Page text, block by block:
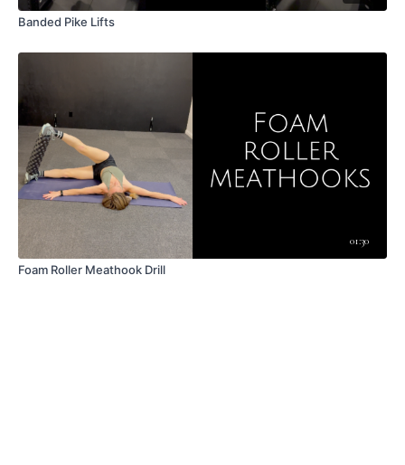
Banded Pike Lifts
01:30
Foam Roller Meathook Drill